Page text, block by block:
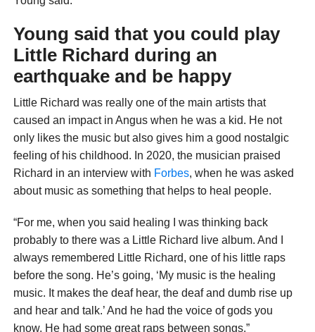
Young said that you could play
Little Richard during an
earthquake and be happy
Little Richard was really one of the main artists that
caused an impact in Angus when he was a kid. He not
only likes the music but also gives him a good nostalgic
feeling of his childhood. In 2020, the musician praised
Richard in an interview with Forbes, when he was asked
about music as something that helps to heal people.
“For me, when you said healing I was thinking back
probably to there was a Little Richard live album. And I
always remembered Little Richard, one of his little raps
before the song. He’s going, ‘My music is the healing
music. It makes the deaf hear, the deaf and dumb rise up
and hear and talk.’ And he had the voice of gods you
know. He had some great raps between songs.”